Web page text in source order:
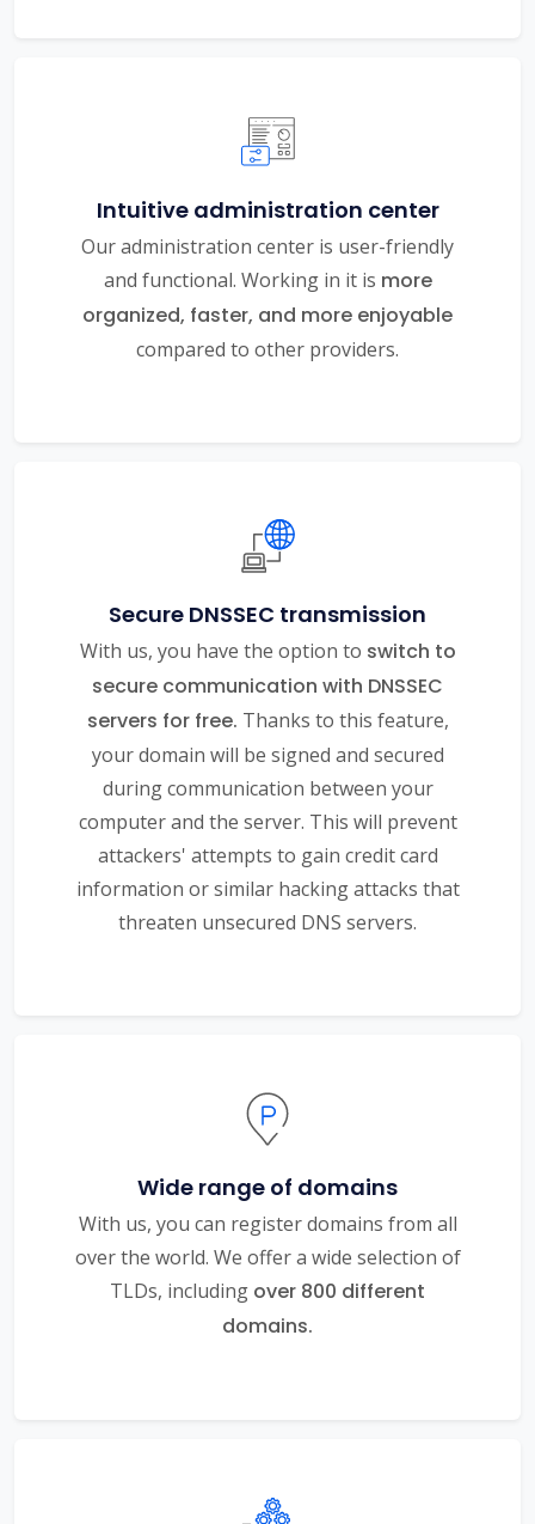
Intuitive administration center
Our administration center is user-friendly
and functional. Working in it is more
organized, faster, and more enjoyable
compared to other providers.
Secure DNSSEC transmission
With us, you have the option to switch to
secure communication with DNSSEC
servers for free. Thanks to this feature,
your domain will be signed and secured
during communication between your
computer and the server. This will prevent
attackers' attempts to gain credit card
information or similar hacking attacks that
threaten unsecured DNS servers.
Wide range of domains
With us, you can register domains from all
over the world. We offer a wide selection of
TLDs, including over 800 different
domains.